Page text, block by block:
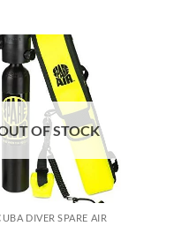
OF STOCK
DIVER SPARE AIR